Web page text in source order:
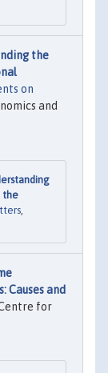
the
on
and
the
Causes and
for